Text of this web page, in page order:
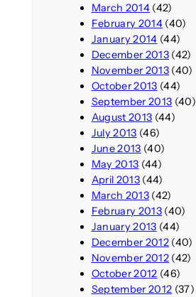
March 2014(42)
February 2014(40)
January 2014 (44)
December 2013(42)
November 2013(40)
October 2013 (44)
September 2013 (40)
August 2013 (44)
July 2013 (46)
June 2013 (40)
May 2013 (44)
April 2013(44)
March 2013(42)
February 2013(40)
January 2013 (44)
December 2012(40)
November 2012(42)
October 2012 (46)
September 2012 (37)